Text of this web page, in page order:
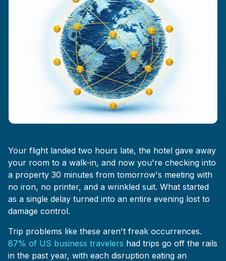
Your flight landed two hours late, the hotel gave away
your room to a walk-in, and now you're checking into
a property 30 minutes from tomorrow's meeting with
no iron, no printer, and a wrinkled suit. What started
as a single delay turned into an entire evening lost to
damage control.
Trip problems like these aren't freak occurrences.
87% of US business travelers had trips go off the rails
in the past year, with each disruption eating an